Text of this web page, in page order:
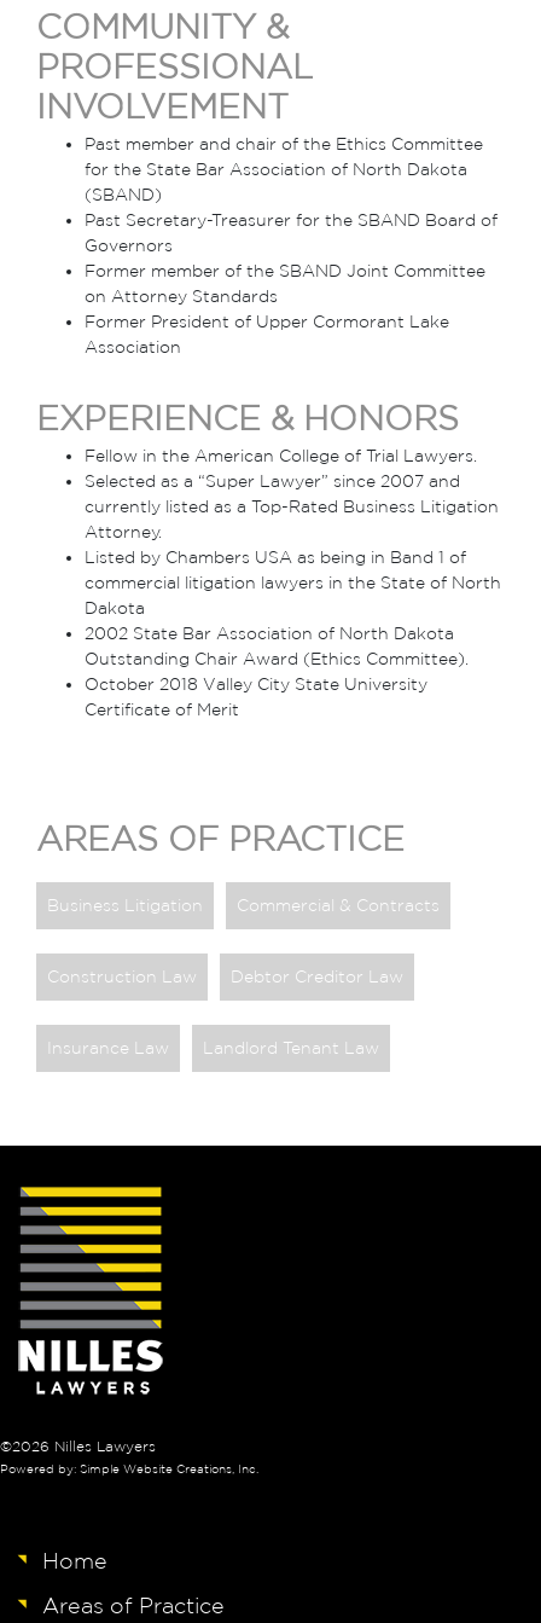
COMMUNITY &
PROFESSIONAL
INVOLVEMENT
Past member and chair of the Ethics Committee
for the State Bar Association of North Dakota
(SBAND)
Past Secretary-Treasurer for the SBAND Board of
Governors
Former member of the SBAND Joint Committee
on Attorney Standards
Former President of Upper Cormorant Lake
Association
EXPERIENCE & HONORS
Fellow in the American College of Trial Lawyers.
Selected as a “Super Lawyer” since 2007 and
currently listed as a Top-Rated Business Litigation
Attorney.
Listed by Chambers USA as being in Band 1 of
commercial litigation lawyers in the State of North
Dakota
2002 State Bar Association of North Dakota
Outstanding Chair Award (Ethics Committee).
October 2018 Valley City State University
Certificate of Merit
AREAS OF PRACTICE
Business Litigation Commercial & Contracts
Construction Law Debtor Creditor Law
Insurance Law Landlord Tenant Law
©2026 Nilles Lawyers
Powered by: Simple Website Creations, Inc.
Home
Areas of Practice